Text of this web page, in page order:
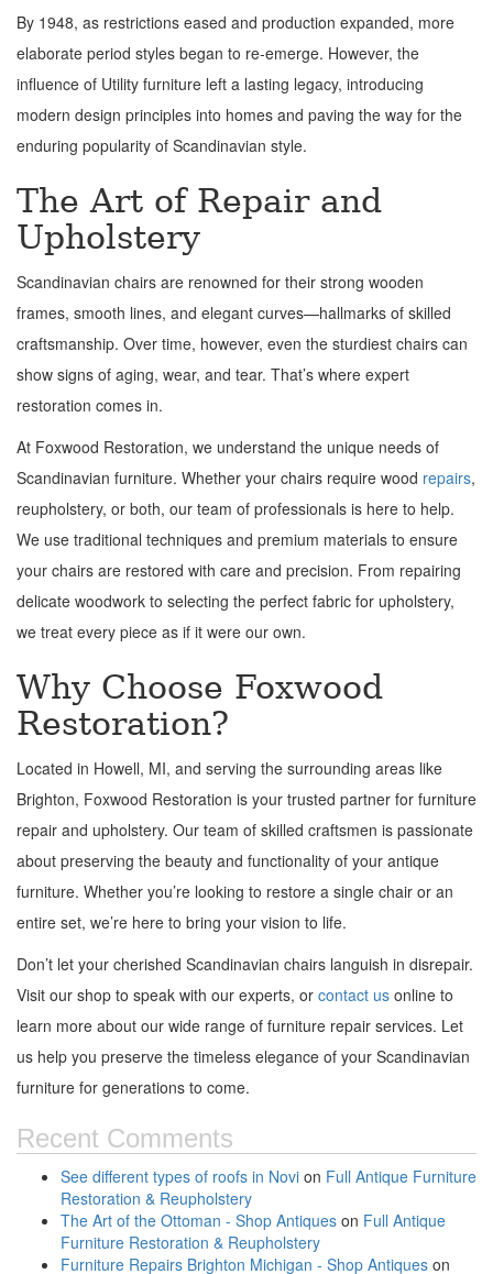
By 1948, as restrictions eased and production expanded, more
elaborate period styles began to re-emerge. However, the
influence of Utility furniture left a lasting legacy, introducing
modern design principles into homes and paving the way for the
enduring popularity of Scandinavian style.
The Art of Repair and
Upholstery
Scandinavian chairs are renowned for their strong wooden
frames, smooth lines, and elegant curves—hallmarks of skilled
craftsmanship. Over time, however, even the sturdiest chairs can
show signs of aging, wear, and tear. That’s where expert
restoration comes in.
At Foxwood Restoration, we understand the unique needs of
Scandinavian furniture. Whether your chairs require wood repairs,
reupholstery, or both, our team of professionals is here to help.
We use traditional techniques and premium materials to ensure
your chairs are restored with care and precision. From repairing
delicate woodwork to selecting the perfect fabric for upholstery,
we treat every piece as if it were our own.
Why Choose Foxwood
Restoration?
Located in Howell, MI, and serving the surrounding areas like
Brighton, Foxwood Restoration is your trusted partner for furniture
repair and upholstery. Our team of skilled craftsmen is passionate
about preserving the beauty and functionality of your antique
furniture. Whether you’re looking to restore a single chair or an
entire set, we’re here to bring your vision to life.
Don’t let your cherished Scandinavian chairs languish in disrepair.
Visit our shop to speak with our experts, or contact us online to
learn more about our wide range of furniture repair services. Let
us help you preserve the timeless elegance of your Scandinavian
furniture for generations to come.
Recent Comments
See different types of roofs in Novi on Full Antique Furniture
Restoration & Reupholstery
The Art of the Ottoman - Shop Antiques on Full Antique
Furniture Restoration & Reupholstery
Furniture Repairs Brighton Michigan - Shop Antiques on